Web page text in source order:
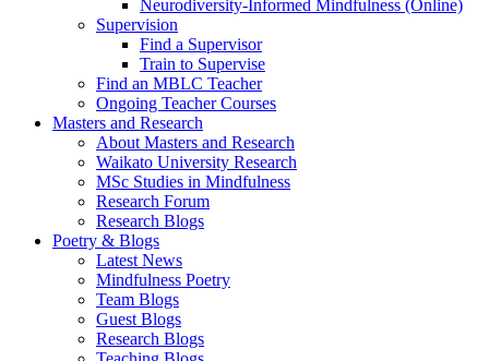
Neurodiversity-Informed Mindfulness (Online)
Supervision
Find a Supervisor
Train to Supervise
Find an MBLC Teacher
Ongoing Teacher Courses
Masters and Research
About Masters and Research
Waikato University Research
MSc Studies in Mindfulness
Research Forum
Research Blogs
Poetry & Blogs
Latest News
Mindfulness Poetry
Team Blogs
Guest Blogs
Research Blogs